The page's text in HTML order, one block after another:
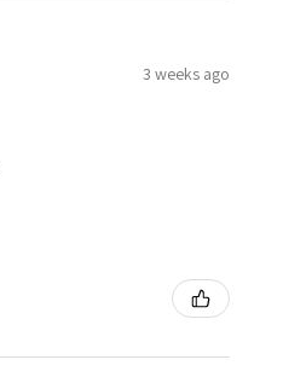
3 weeks ago